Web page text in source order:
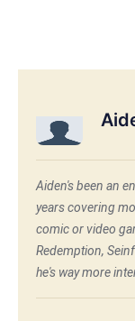
Aiden's been an
years covering
comic or video
Redemption,
he's way more